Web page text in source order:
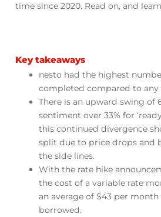
time since 2020. Read on, and
Key takeaways
nesto had the highest
completed compared to any
There is an upward swing of
sentiment over 33% for
this continued divergence
split due to price drops and
the side lines.
With the rate hike
the cost of a variable rate
an average of $43 per month
borrowed.